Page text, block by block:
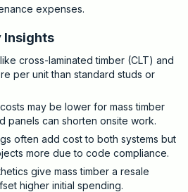
expenses.
Insights
cross-laminated timber (CLT) and
per unit than standard studs or
may be lower for mass timber
panels can shorten onsite work.
often add cost to both systems but
more due to code compliance.
give mass timber a resale
higher initial spending.